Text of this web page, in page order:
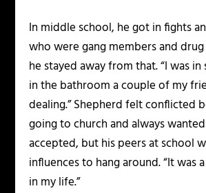
In middle school, he got in fights
who were gang members and
he stayed away from that. “I was
in the bathroom a couple of my
dealing.” Shepherd felt conflicted
going to church and always
accepted, but his peers at school
influences to hang around. “It was
in my life.”